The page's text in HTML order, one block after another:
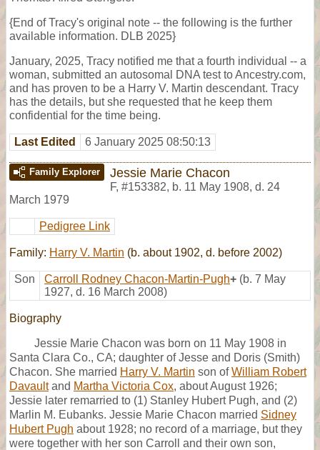
{End of Tracy's original note -- the following is the further
available information. DLB 2025}
January, 2025, Tracy notified me that a fourth individual -- a
woman, submitted an autosomal DNA test to Ancestry.com,
and has proven to be a Harry V. Martin descendant. Tracy
has the details, but she requested that he keep them
confidential for the time being.
Last Edited 6 January 2025 08:50:13
Family Explorer Jessie Marie Chacon
F, #153382, b. 11 May 1908, d. 24
March 1979
Pedigree Link
Family: Harry V. Martin (b. about 1902, d. before 2002)
Son Carroll Rodney Chacon-Martin-Pugh+ (b. 7 May
1927, d. 16 March 2008)
Biography
Jessie Marie Chacon was born on 11 May 1908 in
Santa Clara Co., CA; daughter of Jesse and Doris (Smith)
Chacon. She married Harry V. Martin son ofWilliam Robert
Davaultand Martha Victoria Cox, about August 1926;
Jessie later remarried to (1) Stanley Hubert Pugh, and (2)
Marlin M. Eubanks. Jessie Marie Chacon married Sidney
Hubert Pugh about 1928; no record of a marriage, but they
were together with her son Carroll and their own son,